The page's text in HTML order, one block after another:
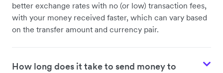
better exchange rates with no (or low) transaction fees,
with your money received faster, which can vary based
on the transfer amount and currency pair.
How long does it take to send money to